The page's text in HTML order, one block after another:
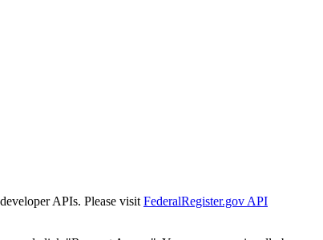
APIs. Please visit FederalRegister.gov API